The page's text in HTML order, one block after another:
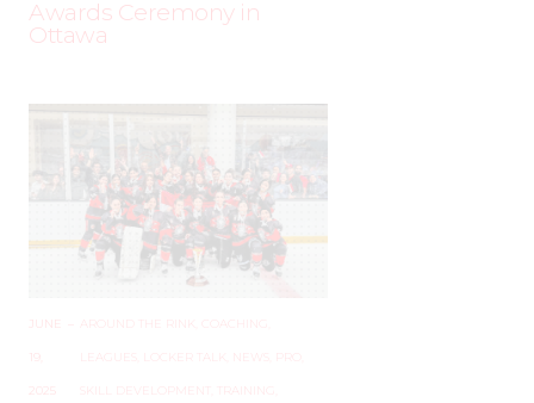
Awards Ceremony in
Ottawa
JUNE
19,
AROUND THE RINK COACHING
LEAGUES LOCKER TALK NEWS
SKILL DEVELOPMENT TRAINING